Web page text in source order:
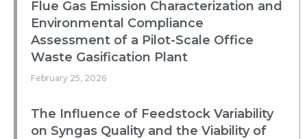
Flue Gas Emission Characterization and
Environmental Compliance
Assessment of a Pilot-Scale Office
Waste Gasification Plant
February 25, 2026
The Influence of Feedstock Variability
on Syngas Quality and the Viability of